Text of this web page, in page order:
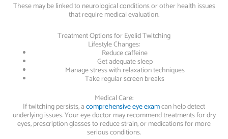
These may be linked to neurological conditions or other health issues
that require medical evaluation.
Treatment Options for Eyelid Twitching
Lifestyle Changes:
Reduce caffeine
Get adequate sleep
Manage stress with relaxation techniques
Take regular screen breaks
Medical Care:
If twitching persists, acomprehensive eye examcan help detect
underlying issues. Your eye doctor may recommend treatments for dry
eyes, prescription glasses to reduce strain, or medications for more
serious conditions.